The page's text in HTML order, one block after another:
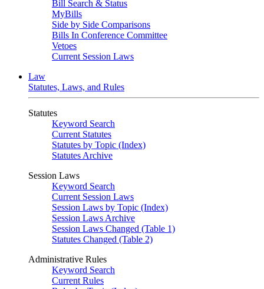
Bill Search & Status
MyBills
Side by Side Comparisons
Bills In Conference Committee
Vetoes
Current Session Laws
Law
Statutes, Laws, and Rules
Statutes
Keyword Search
Current Statutes
Statutes by Topic (Index)
Statutes Archive
Session Laws
Keyword Search
Current Session Laws
Session Laws by Topic (Index)
Session Laws Archive
Session Laws Changed (Table 1)
Statutes Changed (Table 2)
Administrative Rules
Keyword Search
Current Rules